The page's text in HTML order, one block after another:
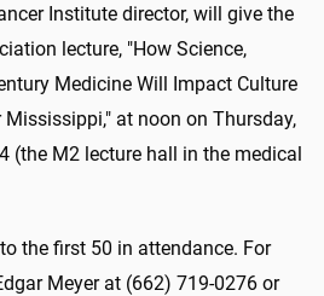
Institute director, will give the
lecture, "How Science,
Medicine Will Impact Culture
at noon on Thursday,
(the M2 lecture hall in the medical
the first 50 in attendance. For
Meyer at (662) 719-0276 or